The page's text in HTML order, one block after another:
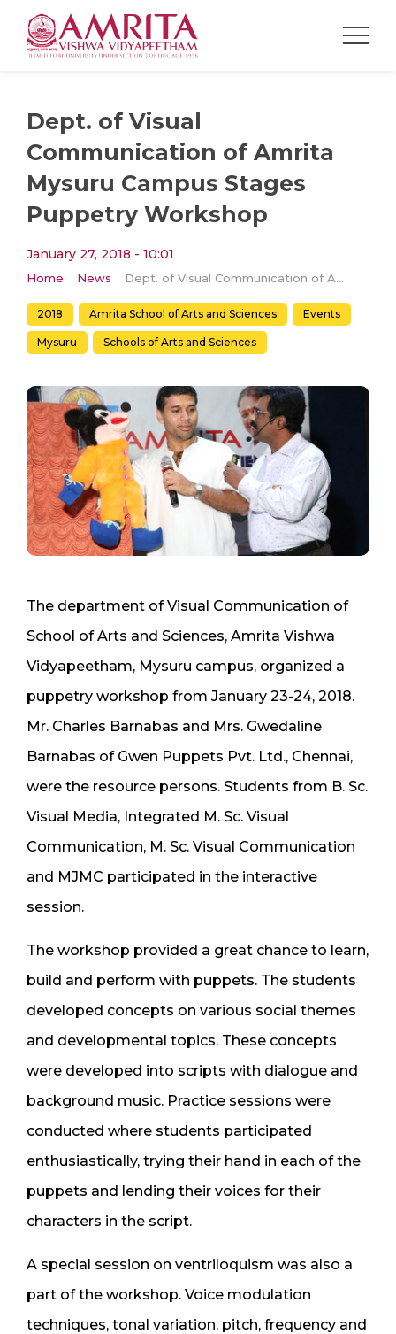
Dept. of Visual
Communication of Amrita
Mysuru Campus Stages
Puppetry Workshop
January 27, 2018 - 10:01
Home News Dept. of Visual Communication of Amrita Mysuru Campus Stages Puppetry Workshop
2018 Amrita School of Arts and Sciences Events
Mysuru Schools of Arts and Sciences
The department of Visual Communication of
School of Arts and Sciences, Amrita Vishwa
Vidyapeetham, Mysuru campus, organized a
puppetry workshop from January 23-24, 2018.
Mr. Charles Barnabas and Mrs. Gwedaline
Barnabas of Gwen Puppets Pvt. Ltd., Chennai,
were the resource persons. Students from B. Sc.
Visual Media, Integrated M. Sc. Visual
Communication, M. Sc. Visual Communication
and MJMC participated in the interactive
session.
The workshop provided a great chance to learn,
build and perform with puppets. The students
developed concepts on various social themes
and developmental topics. These concepts
were developed into scripts with dialogue and
background music. Practice sessions were
conducted where students participated
enthusiastically, trying their hand in each of the
puppets and lending their voices for their
characters in the script.
A special session on ventriloquism was also a
part of the workshop. Voice modulation
techniques, tonal variation, pitch, frequency and